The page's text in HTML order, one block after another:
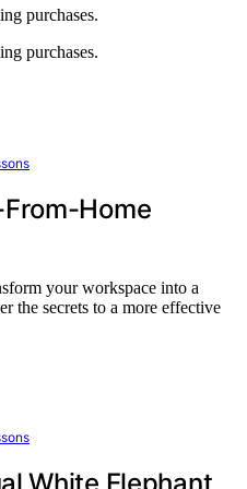
purchases.
purchases.
From-Home
your workspace into a
the secrets to a more effective